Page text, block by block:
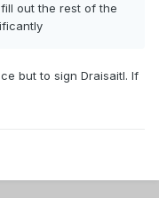
out the rest of the
but to sign Draisaitl. If